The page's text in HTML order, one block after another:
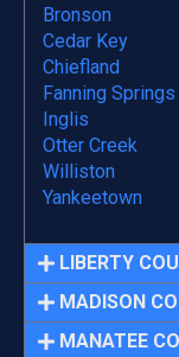
Bronson
Cedar Key
Chiefland
Fanning Springs
Inglis
Otter Creek
Williston
Yankeetown
LIBERTY
MADISON
MANATEE